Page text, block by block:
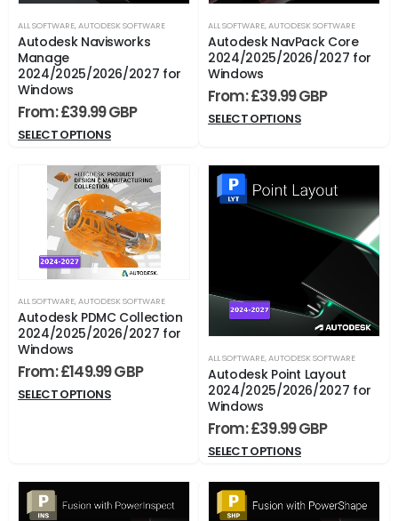
ALL SOFTWARE,AUTODESK SOFTWARE
Autodesk Navisworks
Manage
2024/2025/2026/2027 for
Windows
From:£39.99
SELECT OPTIONS
ALL SOFTWARE,AUTODESK SOFTWARE
Autodesk NavPack Core
2024/2025/2026/2027 for
Windows
From:£39.99
SELECT OPTIONS
ALL SOFTWARE,AUTODESK SOFTWARE
Autodesk PDMC Collection
2024/2025/2026/2027 for
Windows
From:£149.99
SELECT OPTIONS
ALL SOFTWARE,AUTODESK SOFTWARE
Autodesk Point Layout
2024/2025/2026/2027 for
Windows
From:£39.99
SELECT OPTIONS